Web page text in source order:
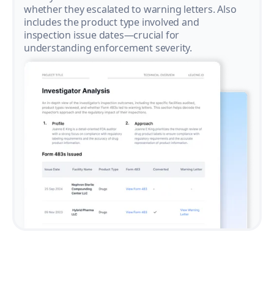
whether they escalated to warning letters. Also
includes the product type involved and
inspection issue dates—crucial for
understanding enforcement severity.